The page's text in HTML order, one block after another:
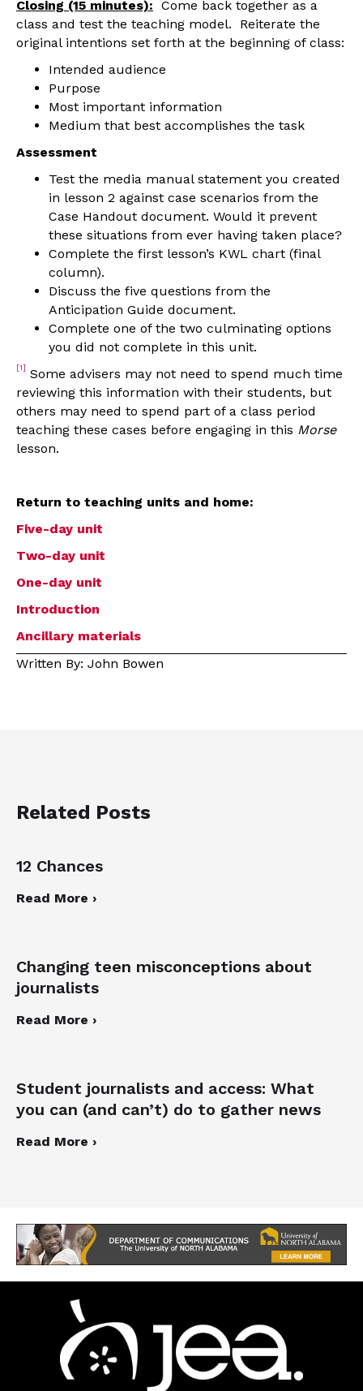
Closing (15 minutes): Come back together as a
class and test the teaching model. Reiterate the
original intentions set forth at the beginning of class:
Intended audience
Purpose
Most important information
Medium that best accomplishes the task
Assessment
Test the media manual statement you created
in lesson 2 against case scenarios from the
Case Handout document. Would it prevent
these situations from ever having taken place?
Complete the first lesson’s KWL chart (final
column).
Discuss the five questions from the
Anticipation Guide document.
Complete one of the two culminating options
you did not complete in this unit.
[1] Some advisers may not need to spend much time
reviewing this information with their students, but
others may need to spend part of a class period
teaching these cases before engaging in this Morse
lesson.
Return to teaching units and home:
Five-day unit
Two-day unit
One-day unit
Introduction
Ancillary materials
Written By: John Bowen
Related Posts
12 Chances
Read More ›
Changing teen misconceptions about
journalists
Read More ›
Student journalists and access: What
you can (and can’t) do to gather news
Read More ›